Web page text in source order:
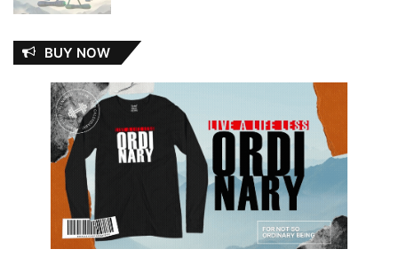
BUY NOW